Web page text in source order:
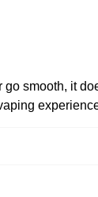
smooth, it